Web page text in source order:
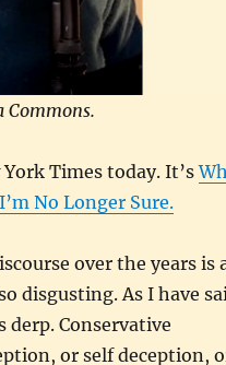
Commons.
Times today. It’s
No Longer Sure.
over the years is
disgusting. As I have
derp. Conservative
or self deception,